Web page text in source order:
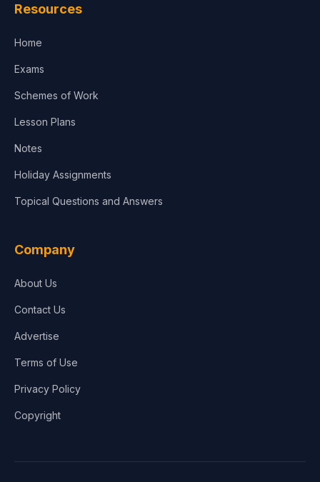
Resources
Home
Exams
Schemes of Work
Lesson Plans
Notes
Holiday Assignments
Topical Questions and Answers
Company
About Us
Contact Us
Advertise
Terms of Use
Privacy Policy
Copyright